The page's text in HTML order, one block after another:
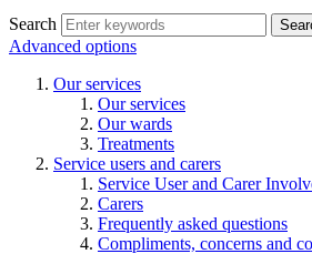
Search
Advanced options
Our services
Our services
Our wards
Treatments
Service users and carers
Service User and Carer
Carers
Frequently asked questions
Compliments, concerns and